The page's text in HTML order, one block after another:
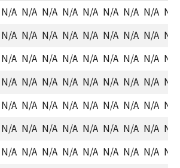
30
YR
Extr
apol
atio
n
Fact
or
6
WEE
KS
BAN
K
DISC
OUN
T
COU
PON
EQU
IVAL
ENT
8
WEE
KS
BAN
K
DISC
OUN
T
COU
PON
EQU
IVAL
ENT
17
WEE
KS
BAN
K
DISC
OUN
T
COU
PON
EQU
IVAL
ENT
KS
BAN
N/A N/A N/A N/A N/A N/A N/A N/A N/A
N/A N/A N/A N/A N/A N/A N/A N/A N/A
N/A N/A N/A N/A N/A N/A N/A N/A N/A
N/A N/A N/A N/A N/A N/A N/A N/A N/A
N/A N/A N/A N/A N/A N/A N/A N/A N/A
N/A N/A N/A N/A N/A N/A N/A N/A N/A
N/A N/A N/A N/A N/A N/A N/A N/A N/A